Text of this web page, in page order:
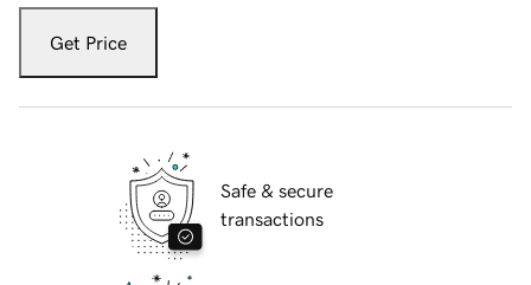
Get Price
Safe & secure
transactions